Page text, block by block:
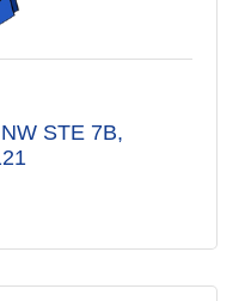
STE 7B